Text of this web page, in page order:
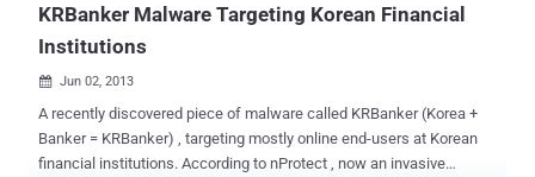
KRBanker Malware Targeting Korean Financial
Institutions
 Jun 02, 2013
A recently discovered piece of malware called KRBanker (Korea +
Banker = KRBanker) , targeting mostly online end-users at Korean
financial institutions. According to nProtect , now an invasive